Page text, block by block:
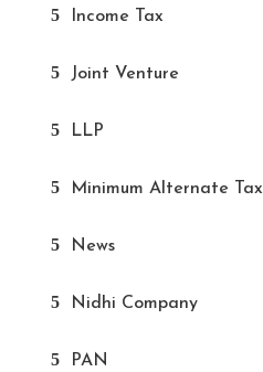
Income Tax
Joint Venture
LLP
Minimum Alternate Tax
News
Nidhi Company
PAN